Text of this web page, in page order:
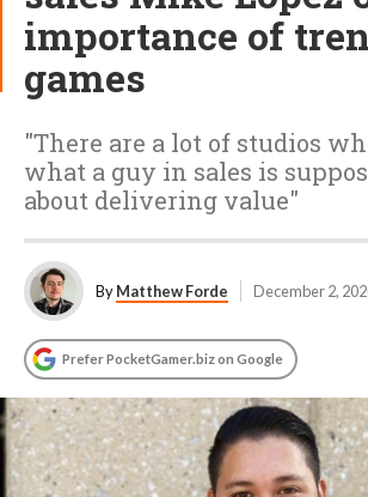
importance of
games
"There are a lot of studios
what a guy in sales is
about delivering value"
ByMatthew Forde December 2,
Prefer PocketGamer.biz on Google